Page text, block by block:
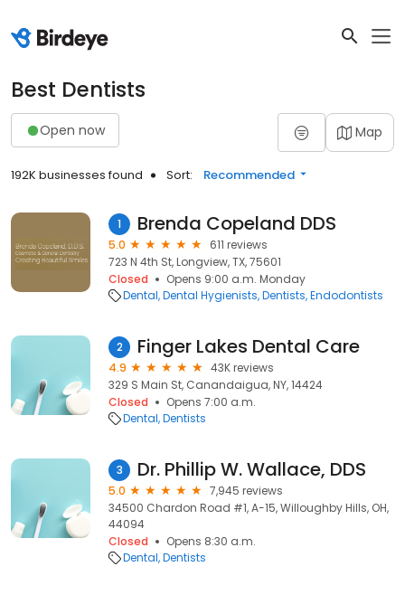
Best Dentists
Open now Map
192K businesses found Sort: Recommended
1 Brenda Copeland DDS
5.0
611 reviews
723 N 4th St, Longview, TX, 75601
Closed
Opens 9:00 a.m. Monday
Dental Dental Hygienists Dentists Endodontists
2 Finger Lakes Dental Care
4.9
43K reviews
329 S Main St, Canandaigua, NY, 14424
Closed
Opens 7:00 a.m.
Dental Dentists
3 Dr. Phillip W. Wallace, DDS
5.0
7,945 reviews
34500 Chardon Road #1, A-15, Willoughby Hills, OH,
44094
Closed
Opens 8:30 a.m.
Dental Dentists